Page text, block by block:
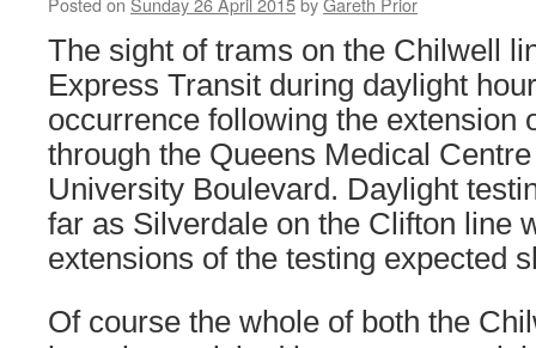
The sight of trams on the Chilwell
Express Transit during daylight
occurrence following the extension
through the Queens Medical
University Boulevard. Daylight
far as Silverdale on the Clifton line
extensions of the testing expected
Of course the whole of both the